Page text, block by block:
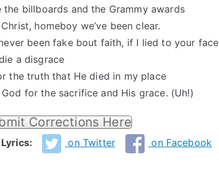
the billboards and the Grammy awards
homeboy we’ve been clear.
never been fake bout faith, if I lied to your face
a disgrace
the truth that He died in my place
for the sacrifice and His grace. (Uh!)
Corrections Here
on Twitter on Facebook